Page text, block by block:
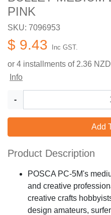
PINK
SKU: 7096953
$ 9.43 Inc GST.
or 4 installments of2.36
Info
-
Add
Product Description
POSCA PC-5M's
and creative
creative crafts
design amateurs,